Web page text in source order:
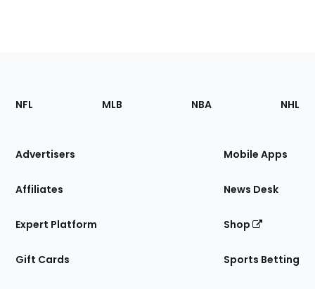
Footer
Sections
Site
NFL MLB NBA NHL
Advertisers
Affiliates
Expert Platform
Gift Cards
Mobile Apps
News Desk
Shop
Sports Betting